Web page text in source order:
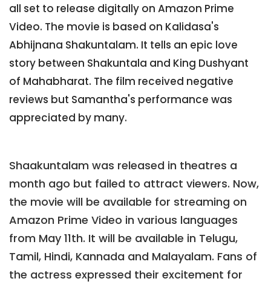
all set to release digitally on Amazon Prime
Video. The movie is based on Kalidasa's
Abhijnana Shakuntalam. It tells an epic love
story between Shakuntala and King Dushyant
of Mahabharat. The film received negative
reviews but Samantha's performance was
appreciated by many.
Shaakuntalam was released in theatres a
month ago but failed to attract viewers. Now,
the movie will be available for streaming on
Amazon Prime Video in various languages
from May 11th. It will be available in Telugu,
Tamil, Hindi, Kannada and Malayalam. Fans of
the actress expressed their excitement for